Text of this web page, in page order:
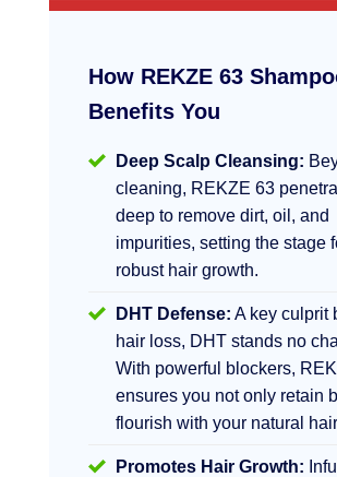
How REKZE 63
Benefits You
Deep Scalp Cleansing:
cleaning, REKZE 63
deep to remove dirt, oil, and
impurities, setting the stage
robust hair growth.
DHT Defense: A key culprit
hair loss, DHT stands no
With powerful blockers,
ensures you not only retain
flourish with your natural
Promotes Hair Growth: